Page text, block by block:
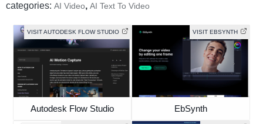
categories: AI Video, AI Text To Video
VISIT AUTODESK FLOW STUDIO
Autodesk Flow Studio
VISIT EBSYNTH
EbSynth